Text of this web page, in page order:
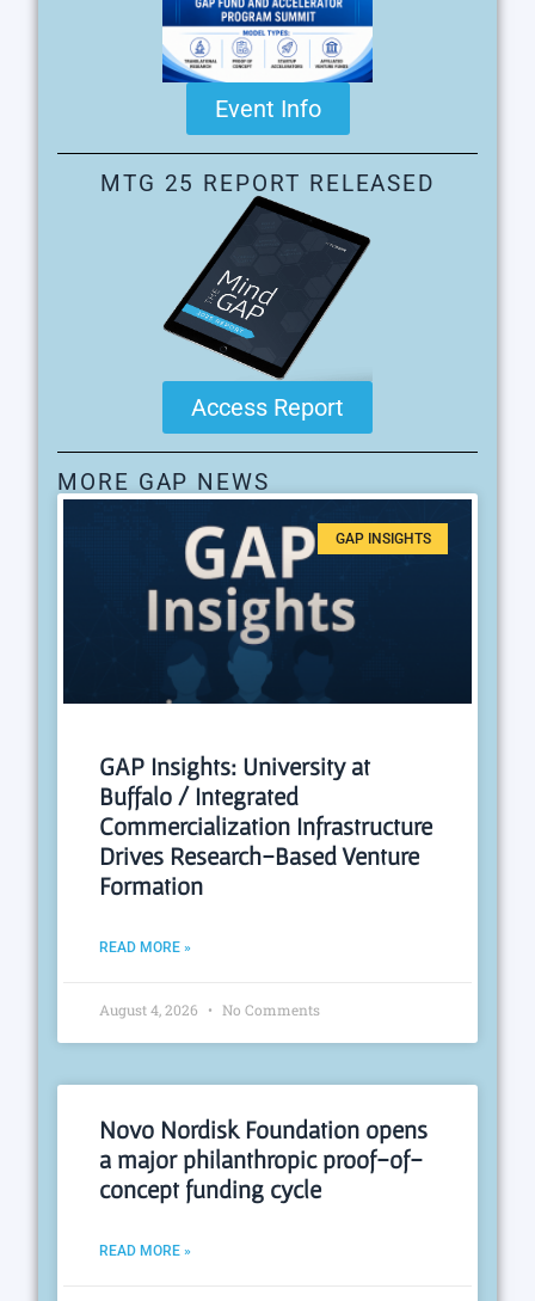
Event Info
MTG 25 REPORT RELEASED
Access Report
MORE GAP NEWS
GAP INSIGHTS
GAP Insights: University at
Buffalo / Integrated
Commercialization Infrastructure
Drives Research-Based Venture
Formation
READ MORE »
August 4, 2026 No Comments
Novo Nordisk Foundation opens
a major philanthropic proof-of-
concept funding cycle
READ MORE »